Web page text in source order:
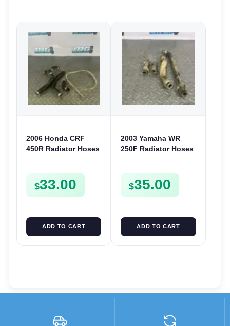
2006 Honda CRF
450R Radiator Hoses
2006-2008
$33.00
ADD TO CART
2003 Yamaha WR
250F Radiator Hoses
250F 02-05
$35.00
ADD TO CART